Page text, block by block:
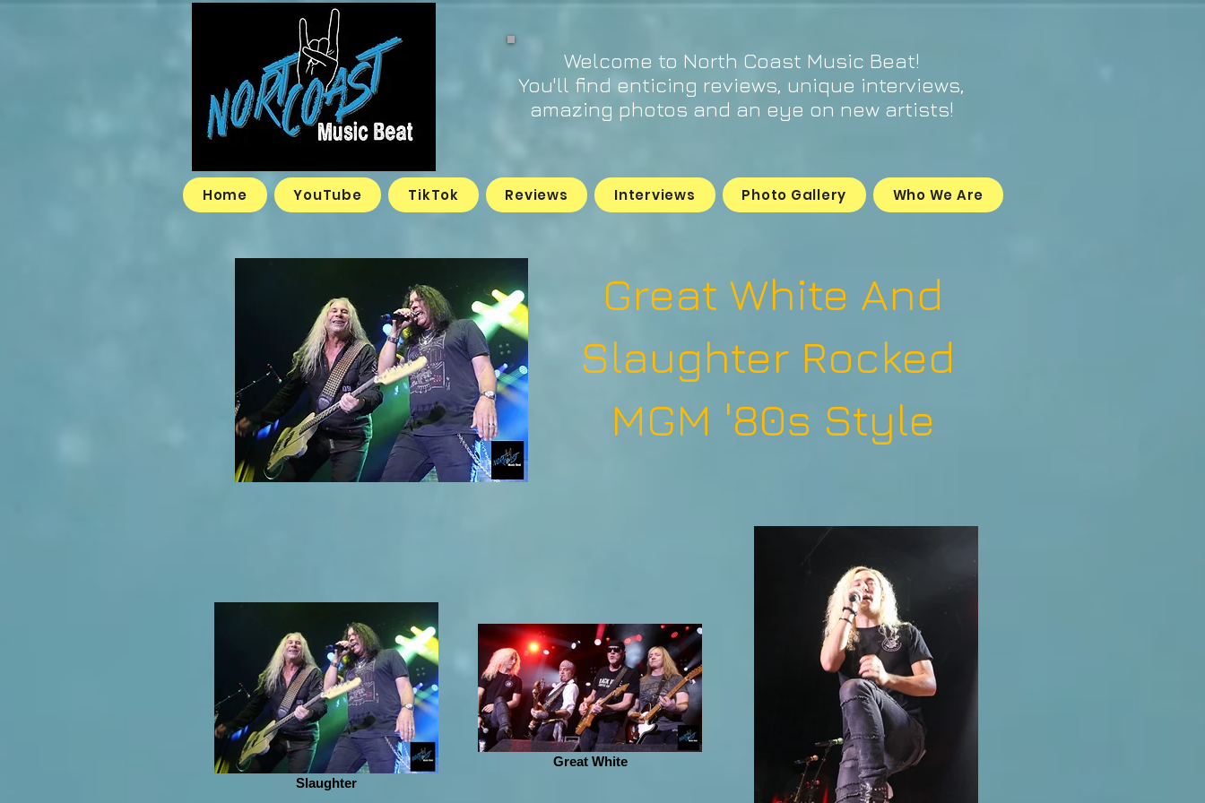
Welcome to North Coast Music Beat!
You'll find enticing reviews, unique interviews,
amazing photos and an eye on new artists!
Home YouTube TikTok Reviews Interviews Photo Gallery Who We Are
Great White And
Slaughter Rocked
MGM '80s Style
Slaughter
Great White